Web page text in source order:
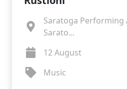
Saratoga Performing
Sarato...
12 August
Music